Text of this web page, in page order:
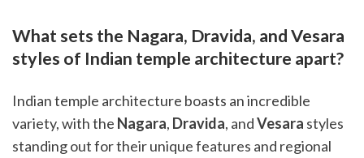
What sets the Nagara, Dravida, and Vesara
styles of Indian temple architecture apart?
Indian temple architecture boasts an incredible
variety, with the Nagara, Dravida, andVesara styles
standing out for their unique features and regional